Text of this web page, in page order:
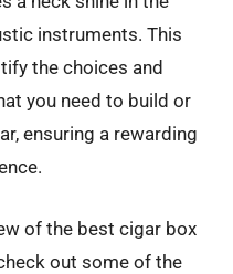
instruments. This
the choices and
you need to build or
ensuring a rewarding
of the best cigar box
out some of the